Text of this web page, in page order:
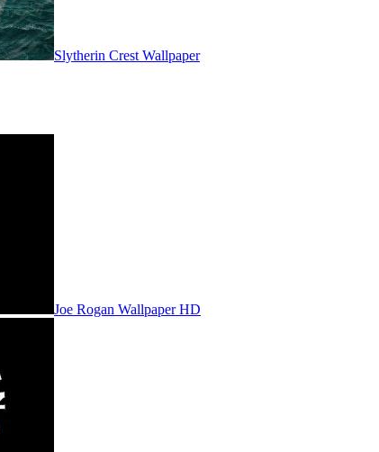
Slytherin Crest Wallpaper
Joe Rogan Wallpaper HD